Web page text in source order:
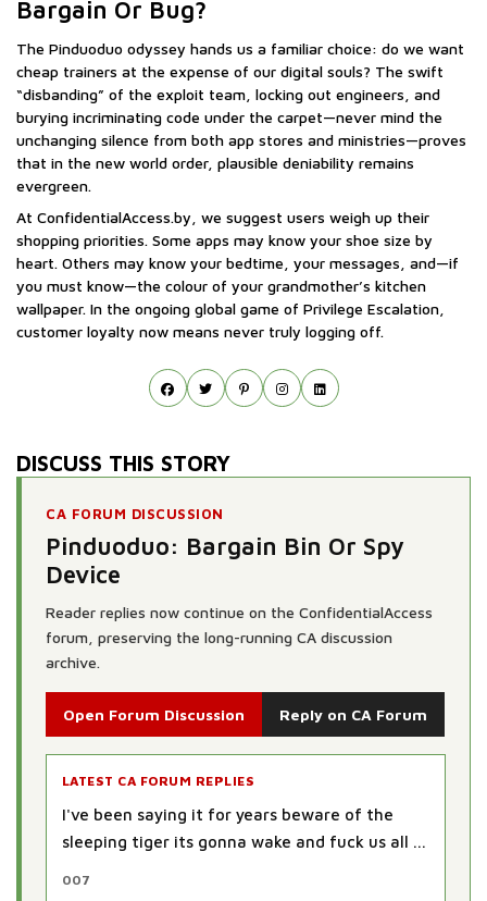
Bargain Or Bug?
The Pinduoduo odyssey hands us a familiar choice: do we want
cheap trainers at the expense of our digital souls? The swift
“disbanding” of the exploit team, locking out engineers, and
burying incriminating code under the carpet—never mind the
unchanging silence from both app stores and ministries—proves
that in the new world order, plausible deniability remains
evergreen.
At ConfidentialAccess.by, we suggest users weigh up their
shopping priorities. Some apps may know your shoe size by
heart. Others may know your bedtime, your messages, and—if
you must know—the colour of your grandmother’s kitchen
wallpaper. In the ongoing global game of Privilege Escalation,
customer loyalty now means never truly logging off.
DISCUSS THIS STORY
CA FORUM DISCUSSION
Pinduoduo: Bargain Bin Or Spy
Device
Reader replies now continue on the ConfidentialAccess
forum, preserving the long-running CA discussion
archive.
Open Forum Discussion Reply on CA Forum
LATEST CA FORUM REPLIES
I've been saying it for years beware of the
sleeping tiger its gonna wake and fuck us all ...
007